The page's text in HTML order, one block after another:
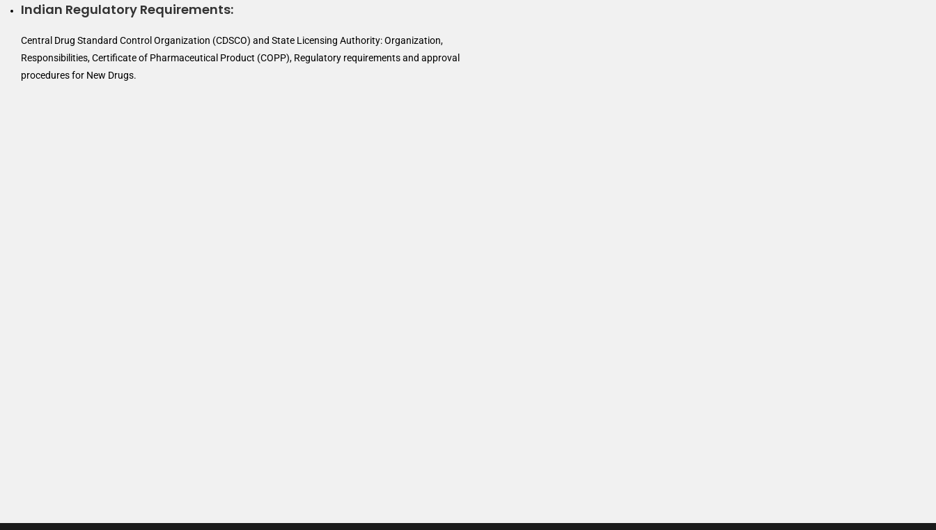
Indian Regulatory Requirements:
Central Drug Standard Control Organization (CDSCO) and State Licensing Authority: Organization,
Responsibilities, Certificate of Pharmaceutical Product (COPP), Regulatory requirements and approval
procedures for New Drugs.